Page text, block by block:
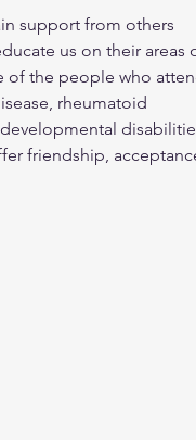
support from others
us on their areas
of the people who
rheumatoid
friendship,